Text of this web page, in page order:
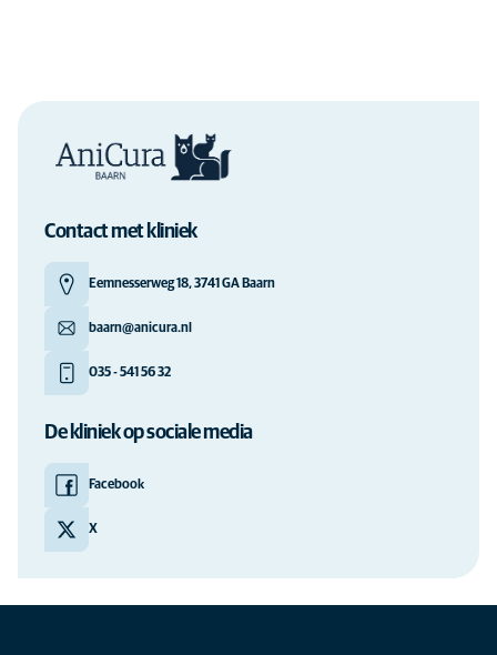
Contact met kliniek
Eemnesserweg 18, 3741 GA Baarn
baarn@anicura.nl
035 - 541 56 32
De kliniek op sociale media
Facebook
X